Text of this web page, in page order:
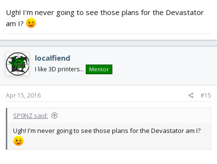
Ugh! I'm never going to see those plans for the Devastator
am I?
localfiend
I like 3D printers... Mentor
Apr 15, 2016 #15
SP0NZ said:
Ugh! I'm never going to see those plans for the Devastator am I?